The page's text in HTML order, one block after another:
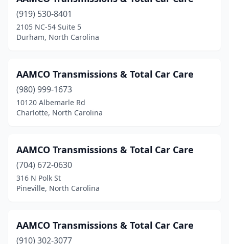
Hickory(1)
High Point(5)
Hope Mills(2)
Hubert(1)
Jacksonville(2)
Kings Mountain(1)
Kinston(2)
(1)
Lenoir(1)
(919) 530-8401
2105 NC-54 Suite 5
Durham, North Carolina
AAMCO Transmissions & Total Car Care
(980) 999-1673
10120 Albemarle Rd
Charlotte, North Carolina
AAMCO Transmissions & Total Car Care
(704) 672-0630
316 N Polk St
Pineville, North Carolina
AAMCO Transmissions & Total Car Care
(910) 302-3077